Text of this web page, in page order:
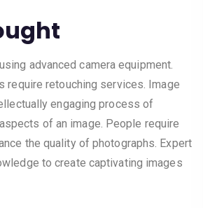
advanced camera equipment.
require retouching services. Image
engaging process of
of an image. People require
the quality of photographs. Expert
to create captivating images